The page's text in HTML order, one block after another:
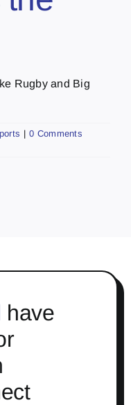
Rugby and Big
| 0 Comments
have